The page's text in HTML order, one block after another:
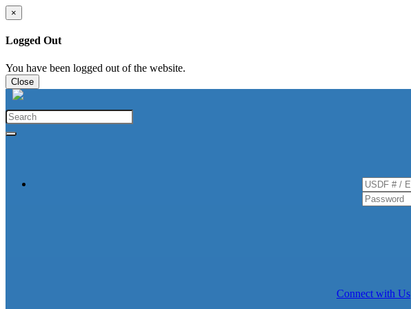
×
Logged Out
You have been logged out of the website.
Close
Connect with Us